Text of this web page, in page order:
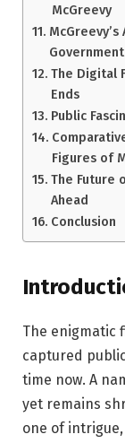
McGreevy
The Digital
Ends
Public
Figures of
The Future
Ahead
Conclusion
The enigmatic
captured
time now. A
yet remains
one of